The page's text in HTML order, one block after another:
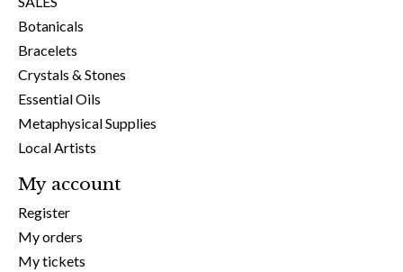
Botanicals
Bracelets
Crystals & Stones
Essential Oils
Metaphysical Supplies
Local Artists
My account
Register
My orders
My tickets